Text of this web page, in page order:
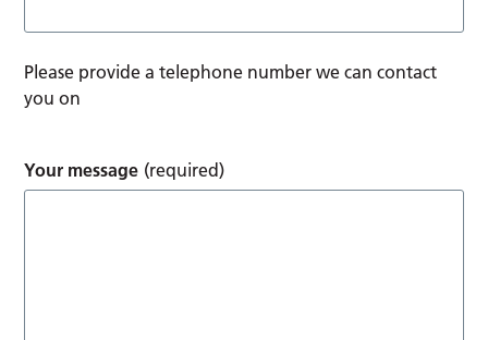
Please provide a telephone number we can contact
you on
Your message (required)